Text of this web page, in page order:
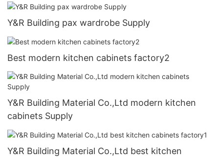
Y&R Building pax wardrobe Supply
Best modern kitchen cabinets factory2
Y&R Building Material Co.,Ltd modern kitchen
cabinets Supply
Y&R Building Material Co.,Ltd best kitchen